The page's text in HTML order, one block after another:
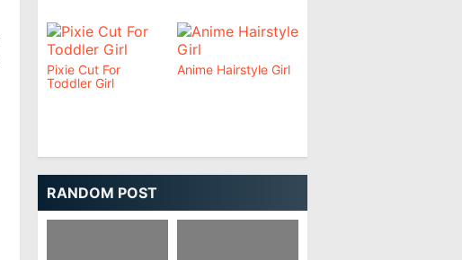
Pixie Cut For
Toddler Girl
Anime Hairstyle Girl
RANDOM POST